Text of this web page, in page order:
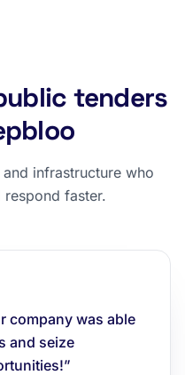
tenders
infrastructure who
faster.
company was able
and seize